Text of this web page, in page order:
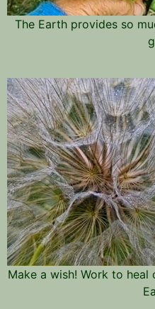
The Earth provides so
Make a wish! Work to